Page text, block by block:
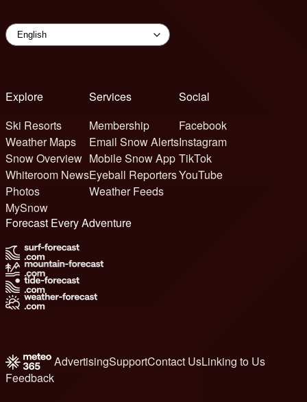
Explore
Ski Resorts
Weather Maps
Snow Overview
Whiteroom News
Photos
MySnow
Services
Membership
Email Snow Alerts
Mobile Snow App
Eyeball Reporters
Weather Feeds
Social
Facebook
Instagram
TikTok
YouTube
Forecast Every Adventure
AdvertisingSupportContact UsLinking to Us
Feedback